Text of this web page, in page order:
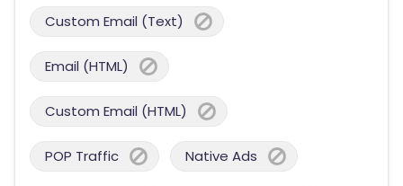
Custom Email (Text)
Email (HTML)
Custom Email (HTML)
POP Traffic Native Ads